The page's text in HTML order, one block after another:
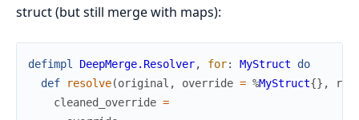
struct (but still merge with maps):
defimpl DeepMerge.Resolver, for: MyStruct
do
def
resolve(original , override = %MyStruct{} ,
cleaned_override =